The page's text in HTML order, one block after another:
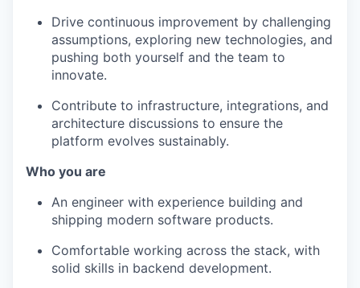
Drive continuous improvement by challenging
assumptions, exploring new technologies, and
pushing both yourself and the team to
innovate.
Contribute to infrastructure, integrations, and
architecture discussions to ensure the
platform evolves sustainably.
Who you are
An engineer with experience building and
shipping modern software products.
Comfortable working across the stack, with
solid skills in backend development.